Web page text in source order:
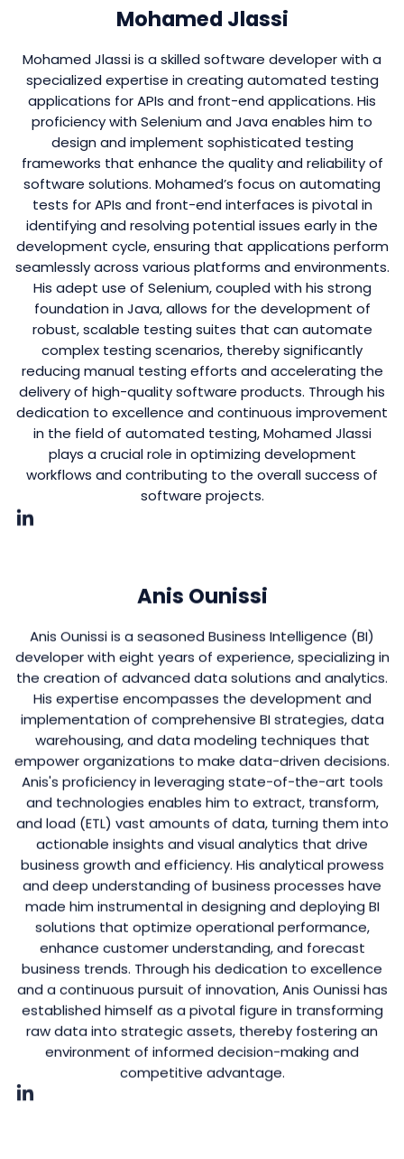
Mohamed Jlassi
Mohamed Jlassi is a skilled software developer with a
specialized expertise in creating automated testing
applications for APIs and front-end applications. His
proficiency with Selenium and Java enables him to
design and implement sophisticated testing
frameworks that enhance the quality and reliability of
software solutions. Mohamed’s focus on automating
tests for APIs and front-end interfaces is pivotal in
identifying and resolving potential issues early in the
development cycle, ensuring that applications perform
seamlessly across various platforms and environments.
His adept use of Selenium, coupled with his strong
foundation in Java, allows for the development of
robust, scalable testing suites that can automate
complex testing scenarios, thereby significantly
reducing manual testing efforts and accelerating the
delivery of high-quality software products. Through his
dedication to excellence and continuous improvement
in the field of automated testing, Mohamed Jlassi
plays a crucial role in optimizing development
workflows and contributing to the overall success of
software projects.
Anis Ounissi
Anis Ounissi is a seasoned Business Intelligence (BI)
developer with eight years of experience, specializing in
the creation of advanced data solutions and analytics.
His expertise encompasses the development and
implementation of comprehensive BI strategies, data
warehousing, and data modeling techniques that
empower organizations to make data-driven decisions.
Anis's proficiency in leveraging state-of-the-art tools
and technologies enables him to extract, transform,
and load (ETL) vast amounts of data, turning them into
actionable insights and visual analytics that drive
business growth and efficiency. His analytical prowess
and deep understanding of business processes have
made him instrumental in designing and deploying BI
solutions that optimize operational performance,
enhance customer understanding, and forecast
business trends. Through his dedication to excellence
and a continuous pursuit of innovation, Anis Ounissi has
established himself as a pivotal figure in transforming
raw data into strategic assets, thereby fostering an
environment of informed decision-making and
competitive advantage.